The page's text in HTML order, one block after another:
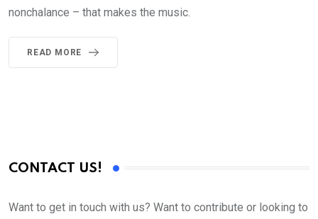
nonchalance – that makes the music.
READ MORE
CONTACT US!
Want to get in touch with us? Want to contribute or looking to